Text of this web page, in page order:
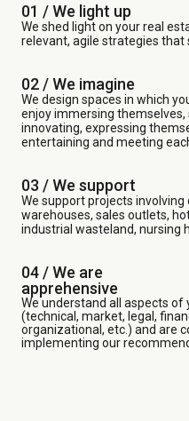
01 / We light up
We shed light on your real
relevant, agile strategies that
02 / We imagine
We design spaces in which
enjoy immersing themselves,
innovating, expressing
entertaining and meeting
03 /We support
We support projects involving
warehouses, sales outlets,
industrial wasteland, nursing
04 / We are
apprehensive
We understand all aspects of
(technical, market, legal,
organizational, etc.) and are
implementing our